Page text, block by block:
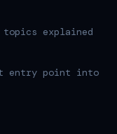
topics explained
entry point into